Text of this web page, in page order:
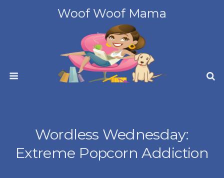
Woof Woof Mama
Wordless Wednesday:
Extreme Popcorn Addiction